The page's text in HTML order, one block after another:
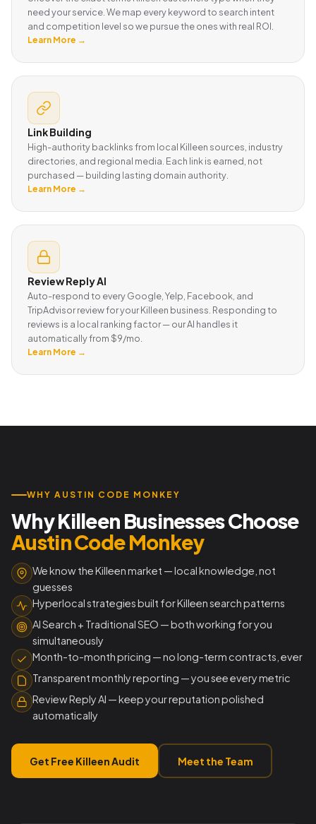
need your service. We map every keyword to search intent
and competition level so we pursue the ones with real ROI.
Learn More →
Link Building
High-authority backlinks from local Killeen sources, industry
directories, and regional media. Each link is earned, not
purchased — building lasting domain authority.
Learn More →
Review Reply AI
Auto-respond to every Google, Yelp, Facebook, and
TripAdvisor review for your Killeen business. Responding to
reviews is a local ranking factor — our AI handles it
automatically from $9/mo.
Learn More →
WHY AUSTIN CODE MONKEY
Why Killeen Businesses Choose
Austin Code Monkey
We know the Killeen market — local knowledge, not
guesses
Hyperlocal strategies built for Killeen search patterns
AI Search + Traditional SEO — both working for you
simultaneously
Month-to-month pricing — no long-term contracts, ever
Transparent monthly reporting — you see every metric
Review Reply AI — keep your reputation polished
automatically
Get Free Killeen Audit Meet the Team